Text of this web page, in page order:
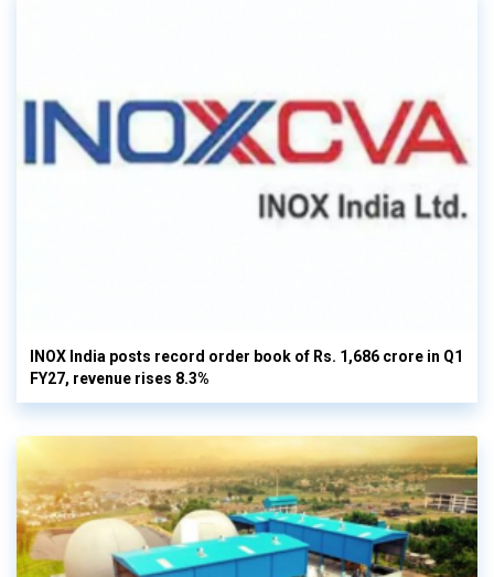
INOX India posts record order book of Rs. 1,686 crore in Q1
FY27, revenue rises 8.3%